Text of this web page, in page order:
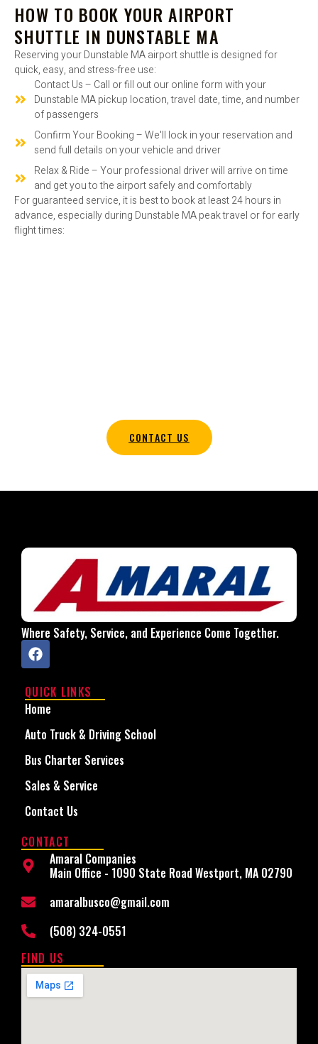
HOW TO BOOK YOUR AIRPORT
SHUTTLE IN DUNSTABLE MA
Reserving your Dunstable MA airport shuttle is designed for
quick, easy, and stress-free use:
Contact Us – Call or fill out our online form with your
Dunstable MA pickup location, travel date, time, and number
of passengers
Confirm Your Booking – We'll lock in your reservation and
send full details on your vehicle and driver
Relax & Ride – Your professional driver will arrive on time
and get you to the airport safely and comfortably
For guaranteed service, it is best to book at least 24 hours in
advance, especially during Dunstable MA peak travel or for early
flight times:
CONTACT US
Where Safety, Service, and Experience Come Together.
QUICK LINKS
Home
Auto Truck & Driving School
Bus Charter Services
Sales & Service
Contact Us
CONTACT
Amaral Companies
Main Office - 1090 State Road Westport, MA 02790
amaralbusco@gmail.com
(508) 324-0551
FIND US